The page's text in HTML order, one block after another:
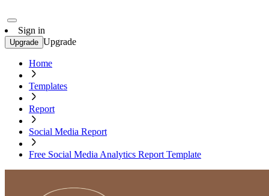
Sign in
Upgrade Upgrade
Home
Templates
Report
Social Media Report
Free Social Media Analytics Report Template